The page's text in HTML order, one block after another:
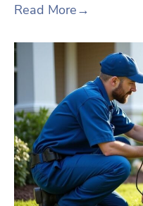
Read More→